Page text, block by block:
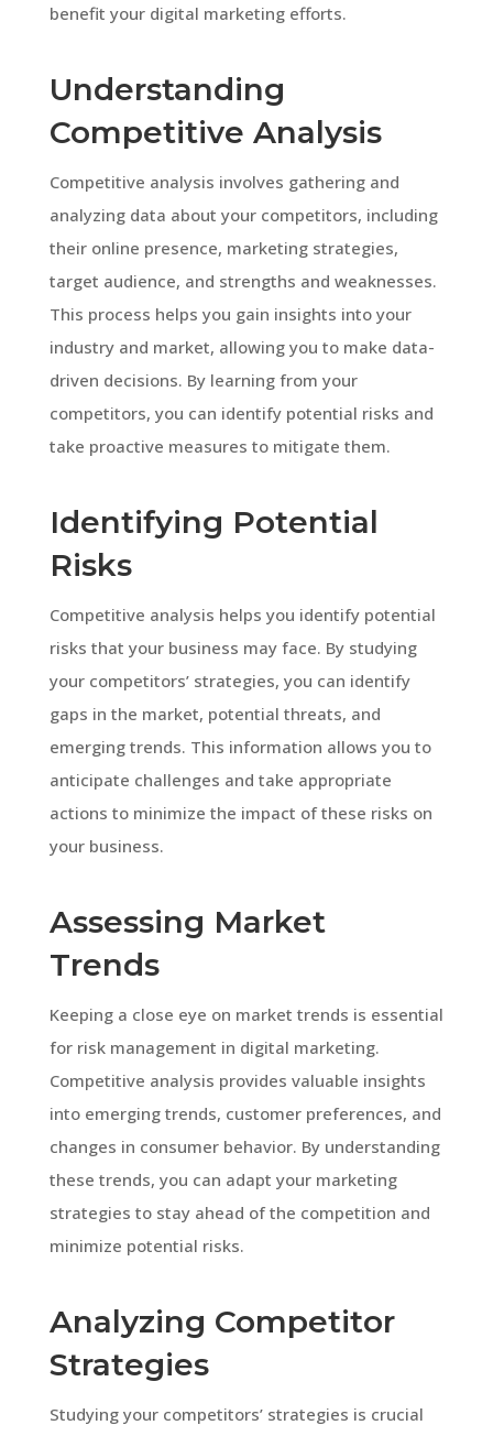
benefit your digital marketing efforts.
Understanding
Competitive Analysis
Competitive analysis involves gathering and
analyzing data about your competitors, including
their online presence, marketing strategies,
target audience, and strengths and weaknesses.
This process helps you gain insights into your
industry and market, allowing you to make data-
driven decisions. By learning from your
competitors, you can identify potential risks and
take proactive measures to mitigate them.
Identifying Potential
Risks
Competitive analysis helps you identify potential
risks that your business may face. By studying
your competitors’ strategies, you can identify
gaps in the market, potential threats, and
emerging trends. This information allows you to
anticipate challenges and take appropriate
actions to minimize the impact of these risks on
your business.
Assessing Market
Trends
Keeping a close eye on market trends is essential
for risk management in digital marketing.
Competitive analysis provides valuable insights
into emerging trends, customer preferences, and
changes in consumer behavior. By understanding
these trends, you can adapt your marketing
strategies to stay ahead of the competition and
minimize potential risks.
Analyzing Competitor
Strategies
Studying your competitors’ strategies is crucial